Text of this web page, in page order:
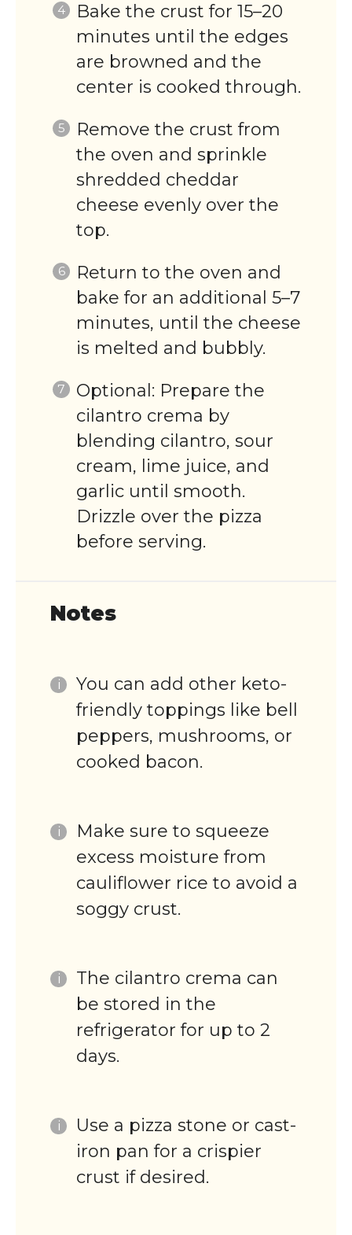
Bake the crust for 15–20
minutes until the edges
are browned and the
center is cooked through.
Remove the crust from
the oven and sprinkle
shredded cheddar
cheese evenly over the
top.
Return to the oven and
bake for an additional 5–7
minutes, until the cheese
is melted and bubbly.
Optional: Prepare the
cilantro crema by
blending cilantro, sour
cream, lime juice, and
garlic until smooth.
Drizzle over the pizza
before serving.
Notes
You can add other keto-
friendly toppings like bell
peppers, mushrooms, or
cooked bacon.
Make sure to squeeze
excess moisture from
cauliflower rice to avoid a
soggy crust.
The cilantro crema can
be stored in the
refrigerator for up to 2
days.
Use a pizza stone or cast-
iron pan for a crispier
crust if desired.